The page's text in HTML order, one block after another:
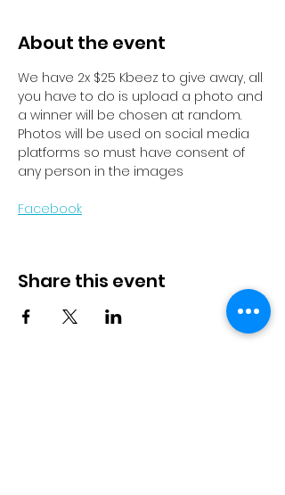
About the event
We have 2x $25 Kbeez to give away, all
you have to do is upload a photo and
a winner will be chosen at random.
Photos will be used on social media
platforms so must have consent of
any person in the images
Facebook
Share this event